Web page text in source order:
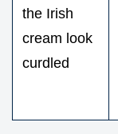
the Irish
cream look
curdled